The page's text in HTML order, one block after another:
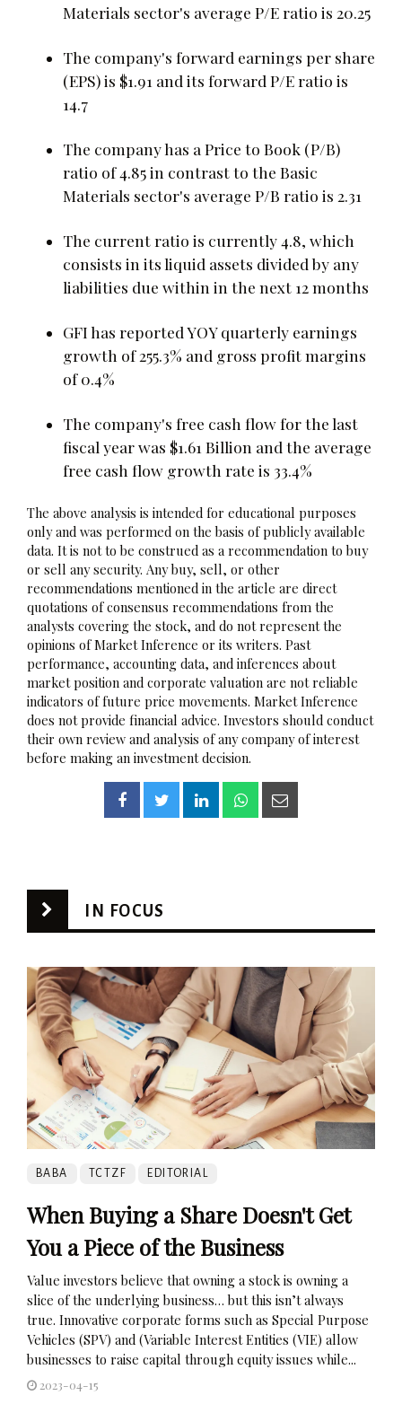
Materials sector's average P/E ratio is 20.25
The company's forward earnings per share
(EPS) is $1.91 and its forward P/E ratio is
14.7
The company has a Price to Book (P/B)
ratio of 4.85 in contrast to the Basic
Materials sector's average P/B ratio is 2.31
The current ratio is currently 4.8, which
consists in its liquid assets divided by any
liabilities due within in the next 12 months
GFI has reported YOY quarterly earnings
growth of 255.3% and gross profit margins
of 0.4%
The company's free cash flow for the last
fiscal year was $1.61 Billion and the average
free cash flow growth rate is 33.4%
The above analysis is intended for educational purposes
only and was performed on the basis of publicly available
data. It is not to be construed as a recommendation to buy
or sell any security. Any buy, sell, or other
recommendations mentioned in the article are direct
quotations of consensus recommendations from the
analysts covering the stock, and do not represent the
opinions of Market Inference or its writers. Past
performance, accounting data, and inferences about
market position and corporate valuation are not reliable
indicators of future price movements. Market Inference
does not provide financial advice. Investors should conduct
their own review and analysis of any company of interest
before making an investment decision.
IN FOCUS
BABA TCTZF EDITORIAL
When Buying a Share Doesn't Get
You a Piece of the Business
Value investors believe that owning a stock is owning a
slice of the underlying business… but this isn’t always
true. Innovative corporate forms such as Special Purpose
Vehicles (SPV) and (Variable Interest Entities (VIE) allow
businesses to raise capital through equity issues while...
2023-04-15